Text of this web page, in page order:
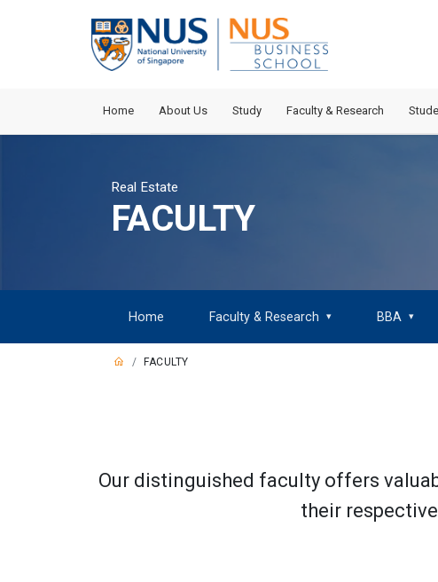
Home About Us Study Faculty & Research
Real Estate
FACULTY
Home Faculty & Research ▾ BBA ▾
FACULTY
Our distinguished faculty offers
their